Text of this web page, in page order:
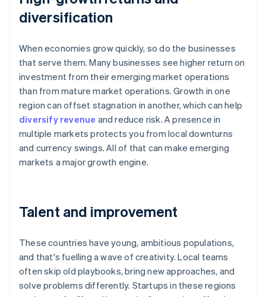
diversification
When economies grow quickly, so do the businesses
that serve them. Many businesses see higher return on
investment from their emerging market operations
than from mature market operations. Growth in one
region can offset stagnation in another, which can help
diversify revenue and reduce risk. A presence in
multiple markets protects you from local downturns
and currency swings. All of that can make emerging
markets a major growth engine.
Talent and improvement
These countries have young, ambitious populations,
and that's fuelling a wave of creativity. Local teams
often skip old playbooks, bring new approaches, and
solve problems differently. Startups in these regions